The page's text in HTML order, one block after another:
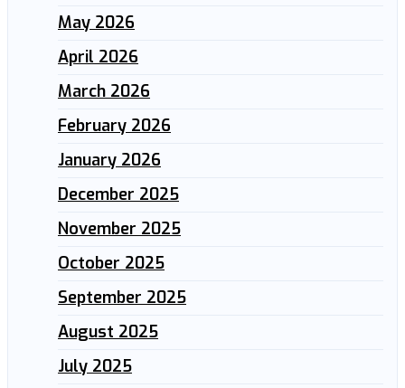
May 2026
April 2026
March 2026
February 2026
January 2026
December 2025
November 2025
October 2025
September 2025
August 2025
July 2025